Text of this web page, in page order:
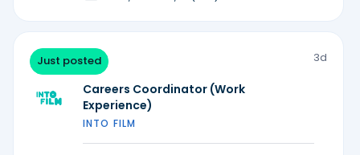
Just posted 3d
Careers Coordinator (Work
Experience)
INTO FILM